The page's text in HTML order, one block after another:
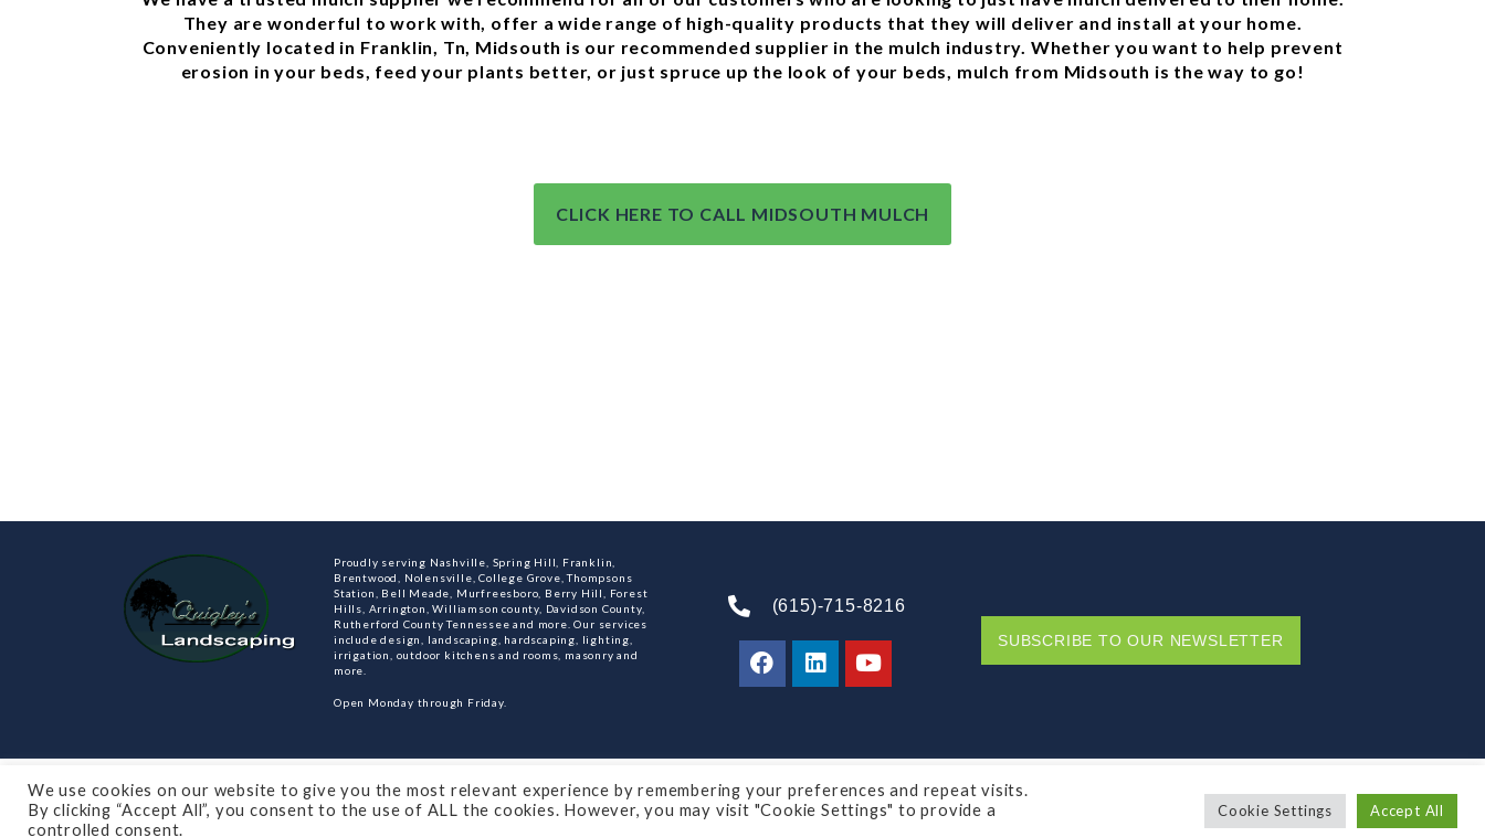
They are wonderful to work with, offer a wide range of high-quality products that they will deliver and install at your home.
Conveniently located in Franklin, Tn, Midsouth is our recommended supplier in the mulch industry. Whether you want to help prevent
erosion in your beds, feed your plants better, or just spruce up the look of your beds, mulch from Midsouth is the way to go!
CLICK HERE TO CALL MIDSOUTH MULCH
Proudly serving Nashville, Spring Hill, Franklin,
Brentwood, Nolensville, College Grove, Thompsons
Station, Bell Meade, Murfreesboro, Berry Hill, Forest
Hills, Arrington, Williamson county, Davidson County,
Rutherford County Tennessee and more. Our services
include design, landscaping, hardscaping, lighting,
irrigation, outdoor kitchens and rooms, masonry and
more.
Open Monday through Friday.
(615)-715-8216
SUBSCRIBE TO OUR NEWSLETTER
© 2021 All rights reserved Made by Dalton Quigley
We use cookies on our website to give you the most relevant experience by remembering your preferences and repeat visits.
By clicking “Accept All”, you consent to the use of ALL the cookies. However, you may visit "Cookie Settings" to provide a
controlled consent.
Cookie Settings Accept All